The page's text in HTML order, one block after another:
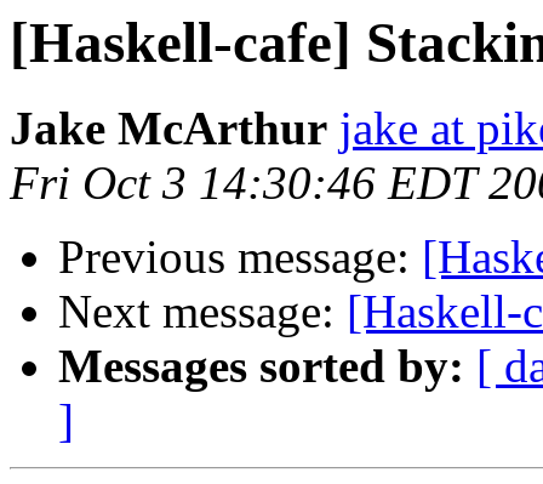
[Haskell-cafe]
Jake McArthur jake at
Fri Oct 3 14:30:46 EDT
Previous message:
Next message: [Haskell-
Messages sorted by: [
]